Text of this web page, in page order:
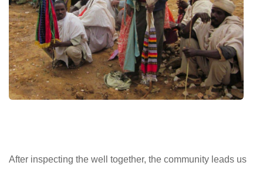
After inspecting the well together, the community leads us